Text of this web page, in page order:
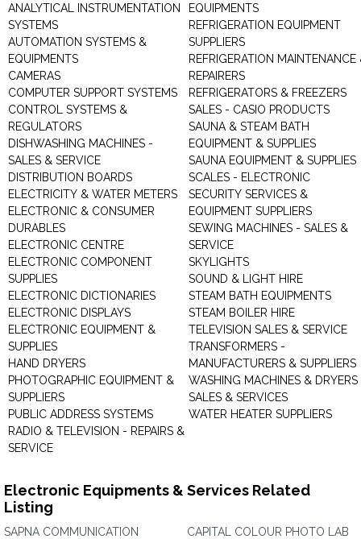
ANALYTICAL INSTRUMENTATION
SYSTEMS
AUTOMATION SYSTEMS &
EQUIPMENTS
CAMERAS
COMPUTER SUPPORT SYSTEMS
CONTROL SYSTEMS &
REGULATORS
DISHWASHING MACHINES -
SALES & SERVICE
DISTRIBUTION BOARDS
ELECTRICITY & WATER METERS
ELECTRONIC & CONSUMER
DURABLES
ELECTRONIC CENTRE
ELECTRONIC COMPONENT
SUPPLIES
ELECTRONIC DICTIONARIES
ELECTRONIC DISPLAYS
ELECTRONIC EQUIPMENT &
SUPPLIES
HAND DRYERS
PHOTOGRAPHIC EQUIPMENT &
SUPPLIERS
PUBLIC ADDRESS SYSTEMS
RADIO & TELEVISION - REPAIRS &
SERVICE
EQUIPMENTS
REFRIGERATION EQUIPMENT
SUPPLIERS
REFRIGERATION MAINTENANCE
REPAIRERS
REFRIGERATORS & FREEZERS
SALES - CASIO PRODUCTS
SAUNA & STEAM BATH
EQUIPMENT & SUPPLIES
SAUNA EQUIPMENT & SUPPLIES
SCALES - ELECTRONIC
SECURITY SERVICES &
EQUIPMENT SUPPLIERS
SEWING MACHINES - SALES &
SERVICE
SKYLIGHTS
SOUND & LIGHT HIRE
STEAM BATH EQUIPMENTS
STEAM BOILER HIRE
TELEVISION SALES & SERVICE
TRANSFORMERS -
MANUFACTURERS & SUPPLIERS
WASHING MACHINES &
SALES & SERVICES
WATER HEATER SUPPLIERS
Electronic Equipments & Services Related
Listing
SAPNA COMMUNICATION
CAPITAL COLOUR PHOTO LAB